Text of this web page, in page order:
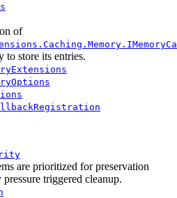
of
to store its entries.
are prioritized for preservation
triggered cleanup.